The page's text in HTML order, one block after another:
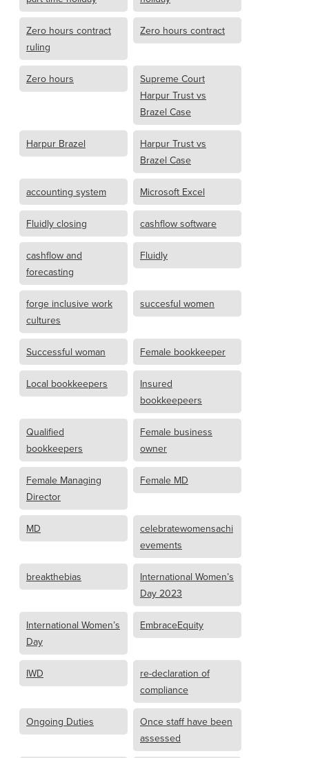
Zero hours contract
ruling
Zero hours contract
Zero hours
Supreme Court
Harpur Trust vs
Brazel Case
Harpur Brazel
Harpur Trust vs
Brazel Case
accounting system Microsoft Excel
Fluidly closing cashflow software
cashflow and
forecasting
Fluidly
forge inclusive work
cultures
succesful women
Successful woman Female bookkeeper
Local bookkeepers
Insured
bookkeepeers
Qualified
bookkeepers
Female business
owner
Female Managing
Director
Female MD
MD
celebratewomensachi
evements
breakthebias
International Women’s
Day 2023
International Women’s
Day
EmbraceEquity
IWD
re-declaration of
compliance
Ongoing Duties
Once staff have been
assessed